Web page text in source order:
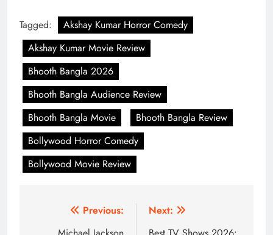
Tagged:
Akshay Kumar Horror Comedy
Akshay Kumar Movie Review
Bhooth Bangla 2026
Bhooth Bangla Audience Review
Bhooth Bangla Movie
Bhooth Bangla Review
Bollywood Horror Comedy
Bollywood Movie Review
Previous:
Next: